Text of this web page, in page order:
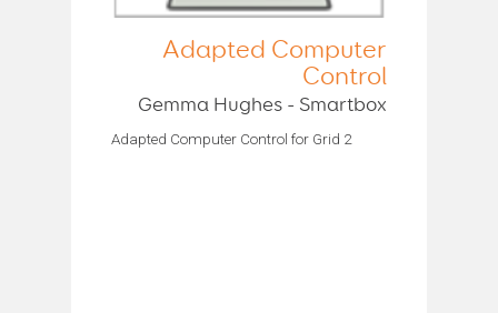
Adapted Computer
Control
Gemma Hughes - Smartbox
Adapted Computer Control for Grid 2